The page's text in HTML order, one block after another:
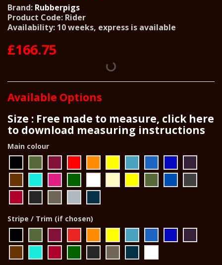
Brand: Rubberpigs
Product Code: Rider
Availability: 10 weeks, express is available
£166.75
Available Options
Size : Free made to measure, click here
to download measuring instructions
Main colour
Stripe / Trim (if chosen)